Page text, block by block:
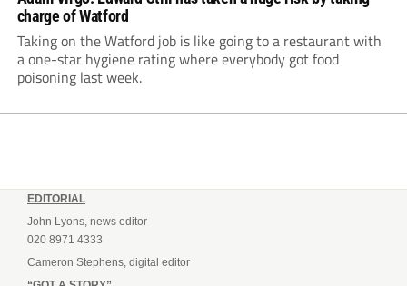
charge of Watford
Taking on the Watford job is like going to a restaurant with
a one-star hygiene rating where everybody got food
poisoning last week.
EDITORIAL
John Lyons, news editor
020 8971 4333
Cameron Stephens, digital editor